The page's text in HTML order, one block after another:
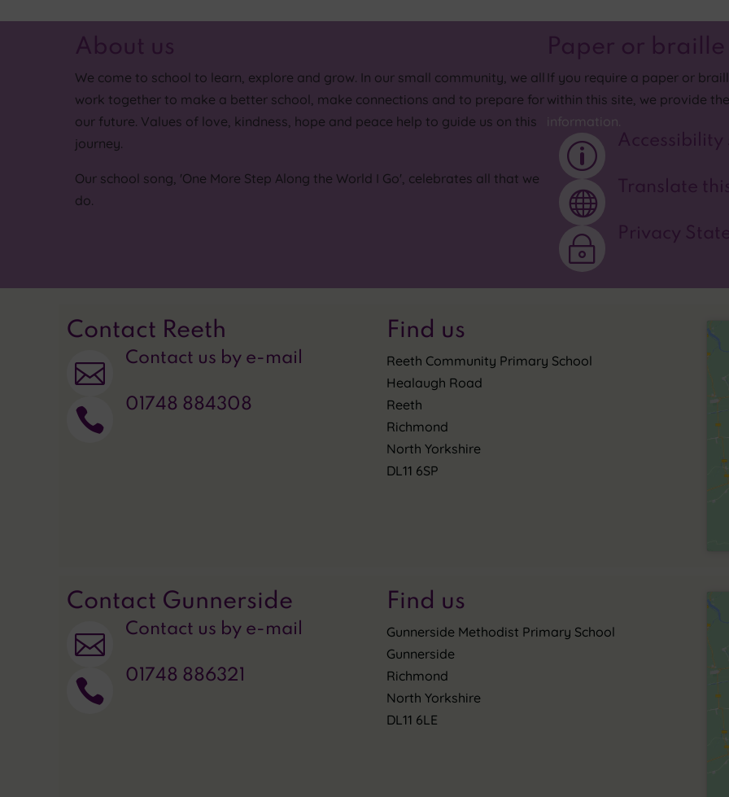
About us
We come to school to learn, explore and grow. In our small community, we all
work together to make a better school, make connections and to prepare for
our future. Values of love, kindness, hope and peace help to guide us on this
journey.
Our school song, 'One More Step Along the World I Go', celebrates all that we
do.
Paper or braille
If you require a paper or
within this site, we provide
information.
p
 Translate
~ Privacy
Contact Reeth
 Contact us by e-mail
 01748 884308
Find us
Reeth Community Primary School
Healaugh Road
Reeth
Richmond
North Yorkshire
DL11 6SP
Contact Gunnerside
 Contact us by e-mail
 01748 886321
Find us
Gunnerside Methodist Primary School
Gunnerside
Richmond
North Yorkshire
DL11 6LE